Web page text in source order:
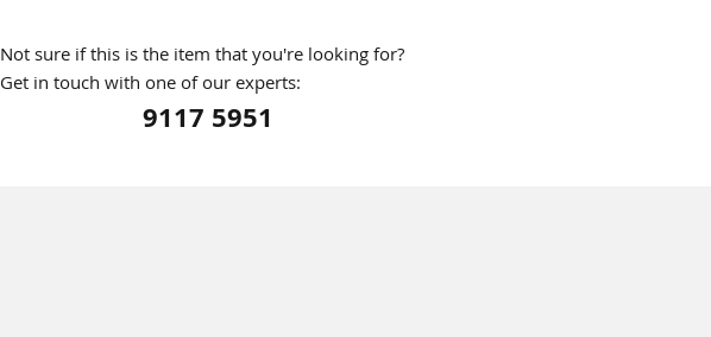
9117 5951
Not sure if this is the item that you're looking for?
Get in touch with one of our experts: